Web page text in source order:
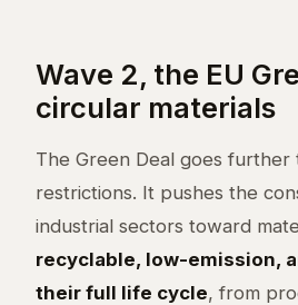
Wave 2, the EU
circular materials
The Green Deal goes further
restrictions. It pushes the
industrial sectors toward
recyclable, low-emission,
their full life cycle, from